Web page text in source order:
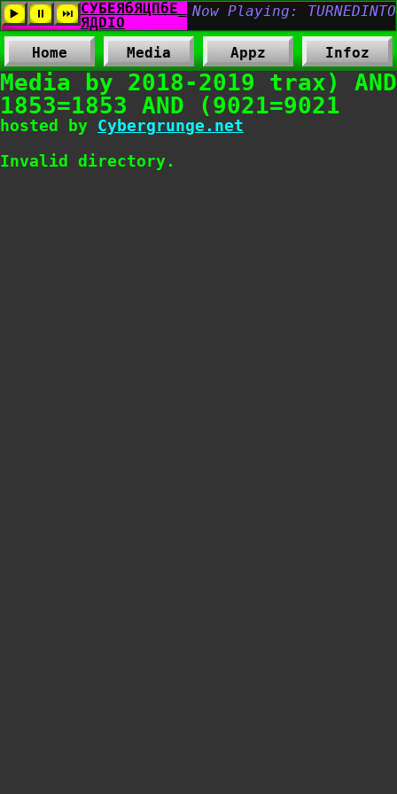
Home Media Appz Infoz
Media by 2018-2019 trax) AND
1853=1853 AND (9021=9021
hosted by Cybergrunge.net
Invalid directory.